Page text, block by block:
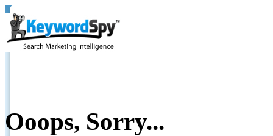
Ooops, Sorry...